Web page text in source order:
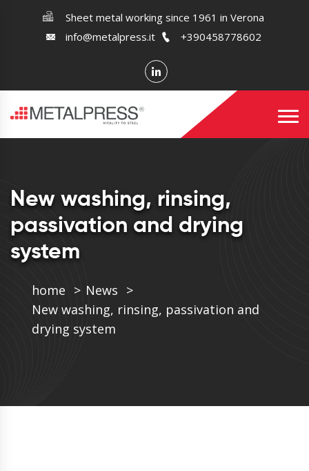
Sheet metal working since 1961 in Verona
info@metalpress.it
+390458778602
New washing, rinsing,
passivation and drying
system
home
News
New washing, rinsing, passivation and
drying system